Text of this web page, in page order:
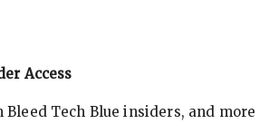
Access
Bleed Tech Blue insiders, and more